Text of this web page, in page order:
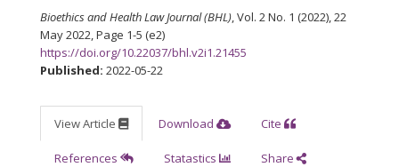
Bioethics and Health Law Journal (BHL) , Vol. 2 No. 1 (2022), 22
May 2022 Page 1-5 (e2)
https://doi.org/10.22037/bhl.v2i1.21455
Published: 2022-05-22
View Article Download Cite
References Statastics Share